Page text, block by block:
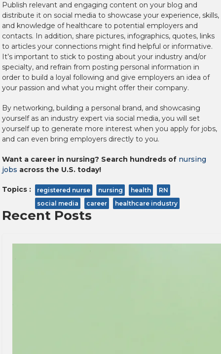
Publish relevant and engaging content on your blog and
distribute it on social media to showcase your experience, skills,
and knowledge of healthcare to potential employers and
contacts. In addition, share pictures, infographics, quotes, links
to articles your connections might find helpful or informative.
It’s important to stick to posting about your industry and/or
specialty, and refrain from posting personal information in
order to build a loyal following and give employers an idea of
your passion and what you might offer their company.
By networking, building a personal brand, and showcasing
yourself as an industry expert via social media, you will set
yourself up to generate more interest when you apply for jobs,
and can even bring employers directly to you.
Want a career in nursing? Search hundreds of nursing
jobs across the U.S. today!
Topics : registered nurse nursing health
RN
social media
career healthcare industry
Recent Posts